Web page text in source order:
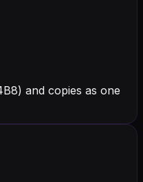
and copies as one